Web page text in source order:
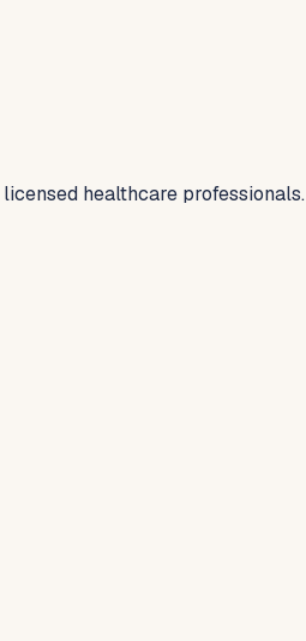
healthcare professionals.